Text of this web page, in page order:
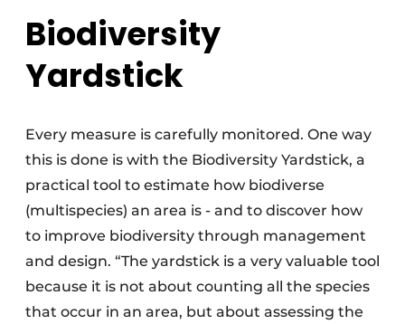
Biodiversity
Yardstick
Every measure is carefully monitored. One way
this is done is with the Biodiversity Yardstick, a
practical tool to estimate how biodiverse
(multispecies) an area is - and to discover how
to improve biodiversity through management
and design. “The yardstick is a very valuable tool
because it is not about counting all the species
that occur in an area, but about assessing the